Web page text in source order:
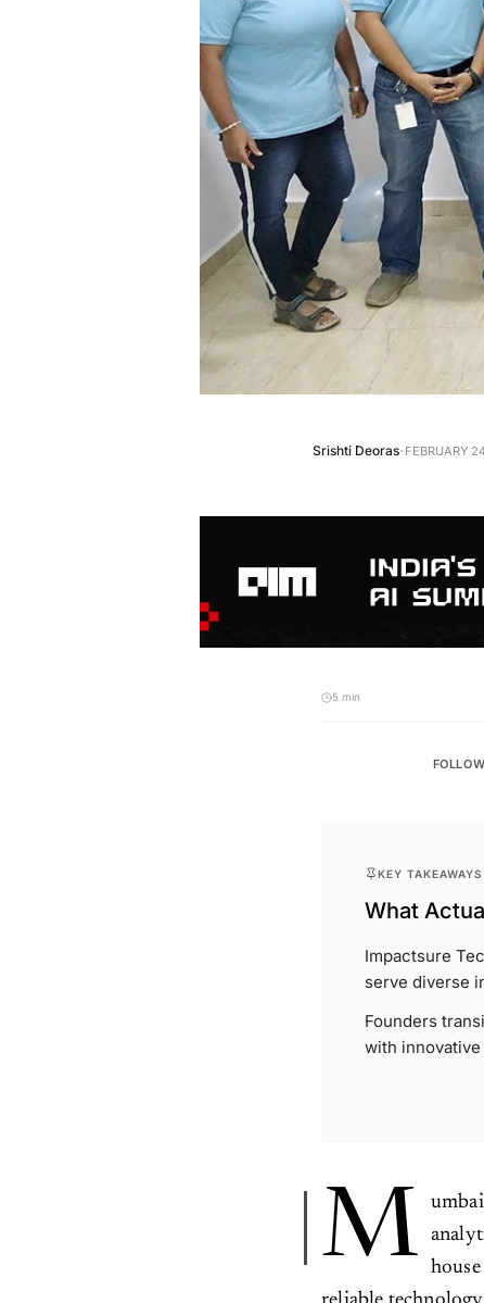
Srishti Deoras· FEBRUARY
5 min
FOLLOW
KEY TAKEAWAYS
What
Impactsure
serve diverse
Founders
with
M